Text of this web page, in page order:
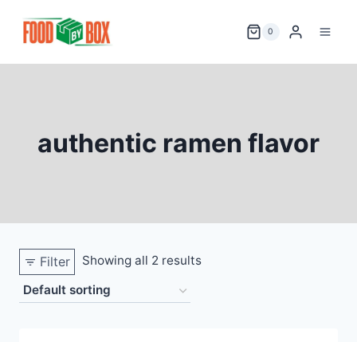
0
authentic ramen flavor
Filter Showing all 2 results